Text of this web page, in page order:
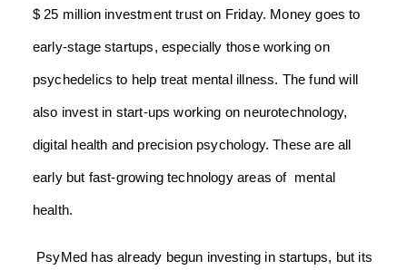
$ 25 million investment trust on Friday. Money goes to
early-stage startups, especially those working on
psychedelics to help treat mental illness. The fund will
also invest in start-ups working on neurotechnology,
digital health and precision psychology. These are all
early but fast-growing technology areas of mental
health.
PsyMed has already begun investing in startups, but its